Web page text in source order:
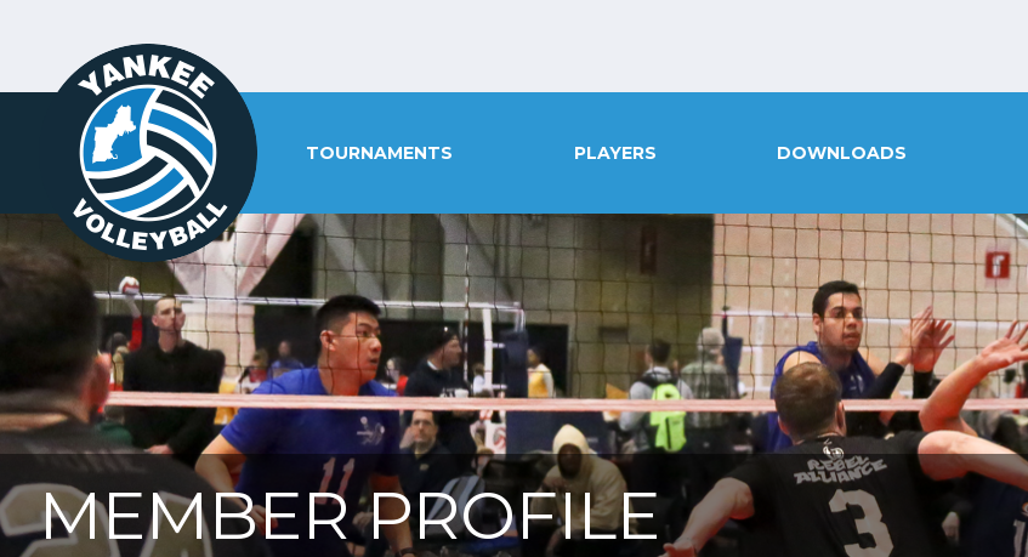
TOURNAMENTS PLAYERS DOWNLOADS
MEMBER PROFILE